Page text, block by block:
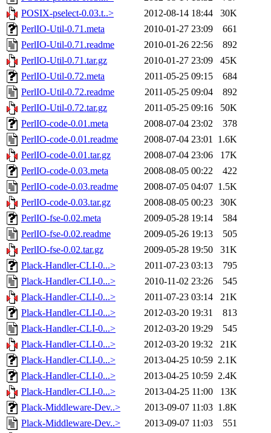
POSIX-pselect-0.03.t..>
2012-08-14 18:44
30K
PerlIO-Util-0.71.meta
2010-01-27 23:09
661
PerlIO-Util-0.71.readme
2010-01-26 22:56
892
PerlIO-Util-0.71.tar.gz
2010-01-27 23:09
45K
PerlIO-Util-0.72.meta
2011-05-25 09:15
684
PerlIO-Util-0.72.readme
2011-05-25 09:04
892
PerlIO-Util-0.72.tar.gz
2011-05-25 09:16
50K
PerlIO-code-0.01.meta
2008-07-04 23:02
378
PerlIO-code-0.01.readme
2008-07-04 23:01 1.6K
PerlIO-code-0.01.tar.gz
2008-07-04 23:06
17K
PerlIO-code-0.03.meta
2008-08-05 00:22
422
PerlIO-code-0.03.readme
2008-07-05 04:07 1.5K
PerlIO-code-0.03.tar.gz
2008-08-05 00:23
30K
PerlIO-fse-0.02.meta
2009-05-28 19:14
584
PerlIO-fse-0.02.readme
2009-05-26 19:13
505
PerlIO-fse-0.02.tar.gz
2009-05-28 19:50
31K
Plack-Handler-CLI-0...>
2011-07-23 03:13
795
Plack-Handler-CLI-0...>
2010-11-02 23:26
545
Plack-Handler-CLI-0...>
2011-07-23 03:14
21K
Plack-Handler-CLI-0...>
2012-03-20 19:31
813
Plack-Handler-CLI-0...>
2012-03-20 19:29
545
Plack-Handler-CLI-0...>
2012-03-20 19:32
21K
Plack-Handler-CLI-0...>
2013-04-25 10:59 2.1K
Plack-Handler-CLI-0...>
2013-04-25 10:59 2.4K
Plack-Handler-CLI-0...>
2013-04-25 11:00
13K
Plack-Middleware-Dev..>
2013-09-07 11:03 1.8K
Plack-Middleware-Dev..>
2013-09-07 11:03
551